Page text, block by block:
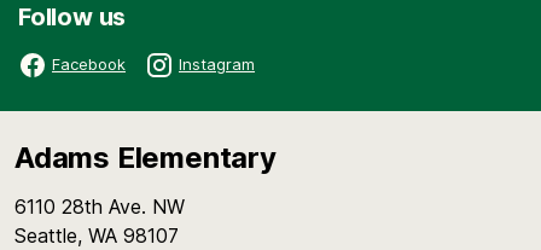
Follow us
Facebook Instagram
Adams Elementary
6110 28th Ave. NW
Seattle, WA 98107